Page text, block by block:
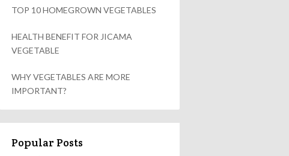
TOP 10 HOMEGROWN VEGETABLES
HEALTH BENEFIT FOR JICAMA
VEGETABLE
WHY VEGETABLES ARE MORE
IMPORTANT?
Popular Posts